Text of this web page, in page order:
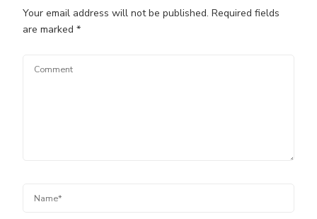
Your email address will not be published. Required fields
are marked *